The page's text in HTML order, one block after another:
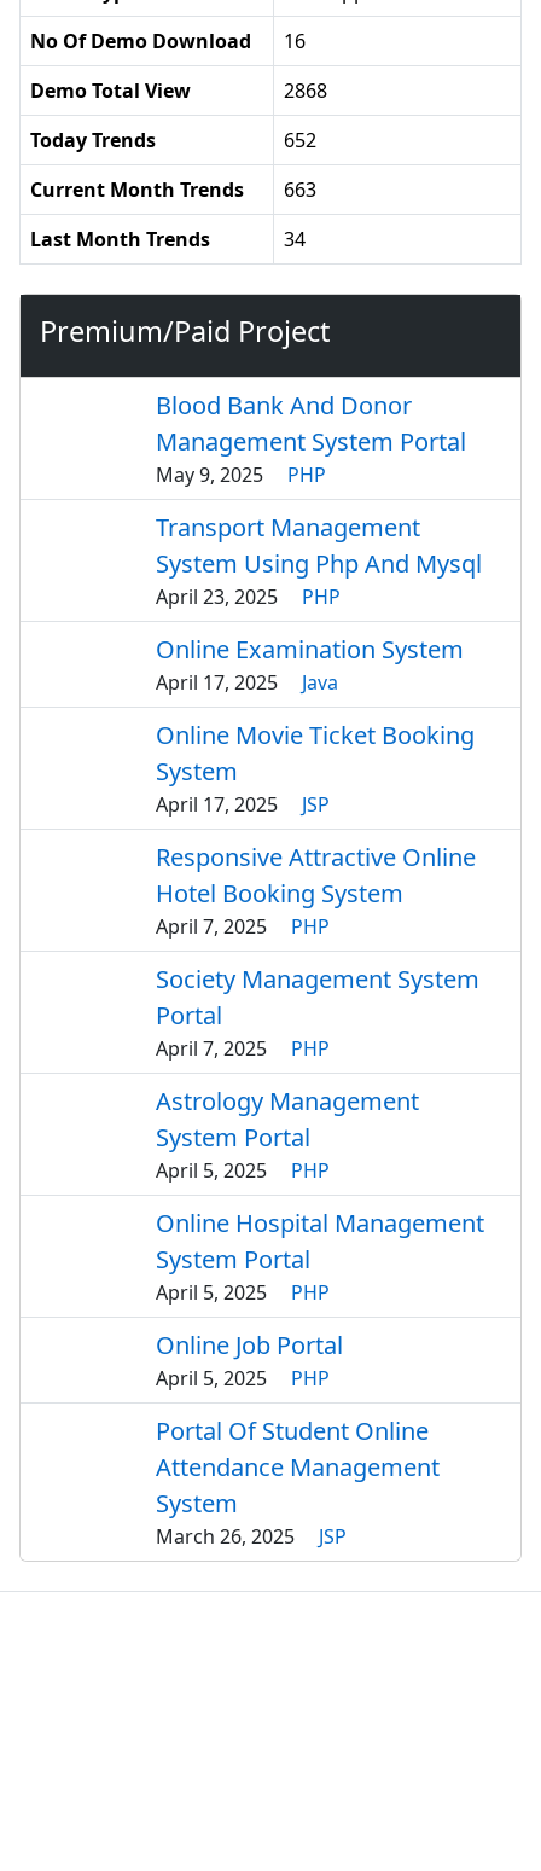
No Of Demo Download
16
Demo Total View
2868
Today Trends
652
Current Month Trends
663
Last Month Trends
34
Premium/Paid Project
Blood Bank And Donor
Management System Portal
May 9, 2025 PHP
Transport Management
System Using Php And Mysql
April 23, 2025 PHP
Online Examination System
April 17, 2025 Java
Online Movie Ticket Booking
System
April 17, 2025 JSP
Responsive Attractive Online
Hotel Booking System
April 7, 2025 PHP
Society Management System
Portal
April 7, 2025 PHP
Astrology Management
System Portal
April 5, 2025 PHP
Online Hospital Management
System Portal
April 5, 2025 PHP
Online Job Portal
April 5, 2025 PHP
Portal Of Student Online
Attendance Management
System
March 26, 2025 JSP